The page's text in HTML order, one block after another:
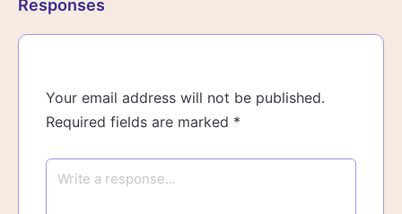
Responses
Your email address will not be published.
Required fields are marked *